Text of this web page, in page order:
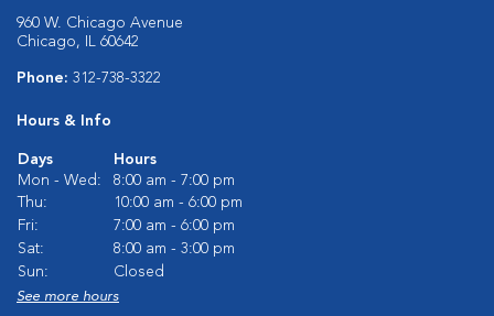
960 W. Chicago Avenue
Chicago, IL 60642
Phone: 312-738-3322
Hours & Info
Days
Hours
Mon - Wed:
8:00 am - 7:00 pm
Thu:
10:00 am - 6:00 pm
Fri:
7:00 am - 6:00 pm
Sat:
8:00 am - 3:00 pm
Sun:
Closed
See more hours